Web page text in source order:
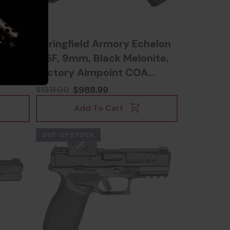
Springfield Armory Echelon
4.5F, 9mm, Black Melonite,
Factory Aimpoint COA
Optic, includes 17rd & 20rd
706397000967
$988.99
Add To Cart